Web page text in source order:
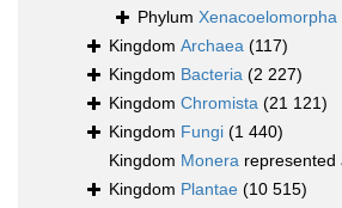
Phylum Xenacoelomorpha
Kingdom Archaea (117)
Kingdom Bacteria (2 227)
Kingdom Chromista (21 121)
Kingdom Fungi (1 440)
Kingdom Monera represented
Kingdom Plantae (10 515)